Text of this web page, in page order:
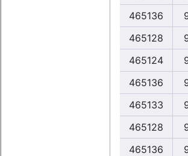
465136
465128
465124
465136
465133
465128
465136